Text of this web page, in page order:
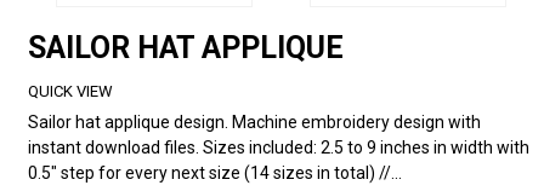
SAILOR HAT APPLIQUE
QUICK VIEW
Sailor hat applique design. Machine embroidery design with
instant download files. Sizes included: 2.5 to 9 inches in width with
0.5" step for every next size (14 sizes in total) //...